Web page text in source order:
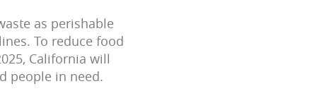
as perishable
To reduce food
California will
people in need.